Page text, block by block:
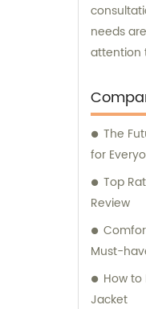
needs
attention
The
for
Top
Review
Must-
How to
Jacket